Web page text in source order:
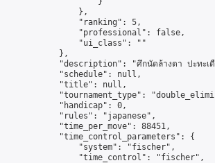
                },
                "ranking": 5,
                "professional": false,
                "ui_class": ""
            },
"description": "ศึกนัดล้างตา ปะทะ
            "schedule": null,
            "title": null,
"tournament_type":
            "handicap": 0,
            "rules": "japanese",
            "time_per_move": 88451,
            "time_control_parameters": {
                "system": "fischer",
                "time_control": "fischer",